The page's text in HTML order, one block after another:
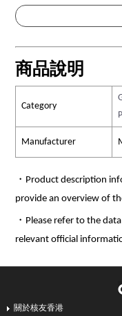
商品說明
Category
Manufacturer
・Product description
provide an overview of
・Please refer to the
relevant official
關於核友香港